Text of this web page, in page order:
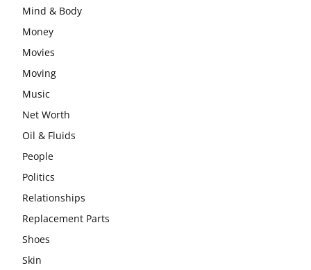
Mind & Body
Money
Movies
Moving
Music
Net Worth
Oil & Fluids
People
Politics
Relationships
Replacement Parts
Shoes
Skin